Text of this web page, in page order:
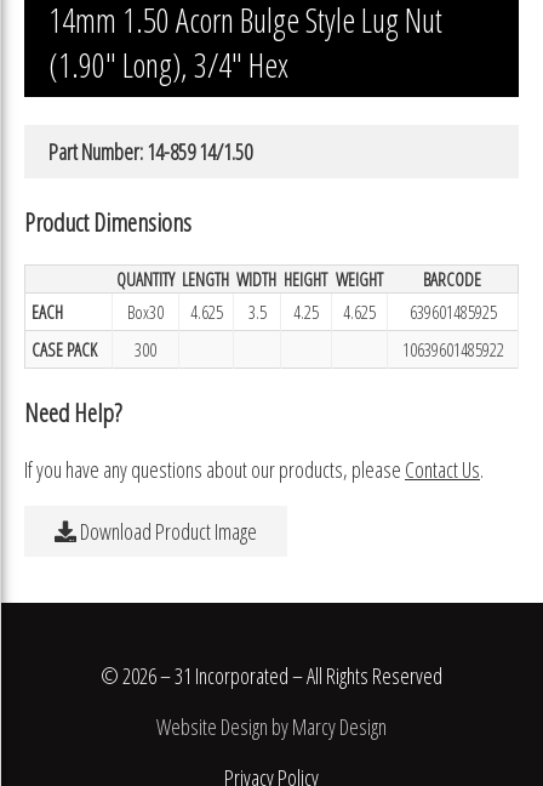
14mm 1.50 Acorn Bulge Style Lug Nut
(1.90″ Long), 3/4″ Hex
Part Number: 14-859 14/1.50
Product Dimensions
QUANTITY LENGTH WIDTH HEIGHT WEIGHT
BARCODE
EACH
Box30 4.625 3.5 4.25 4.625
639601485925
CASE PACK
300 10639601485922
Need Help?
If you have any questions about our products, please Contact Us.
Download Product Image
© 2026 – 31 Incorporated – All Rights Reserved
Website Design by Marcy Design
Privacy Policy